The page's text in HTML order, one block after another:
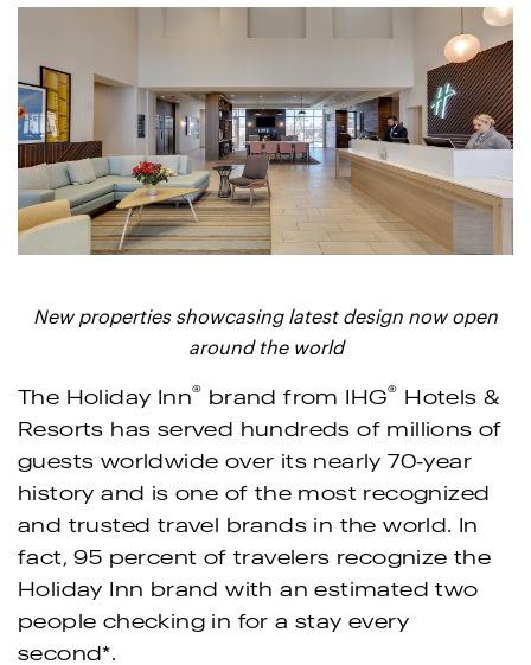
New properties showcasing latest design now open
around the world
The Holiday Inn® brand from IHG® Hotels &
Resorts has served hundreds of millions of
guests worldwide over its nearly 70-year
history and is one of the most recognized
and trusted travel brands in the world. In
fact, 95 percent of travelers recognize the
Holiday Inn brand with an estimated two
people checking in for a stay every
second*.